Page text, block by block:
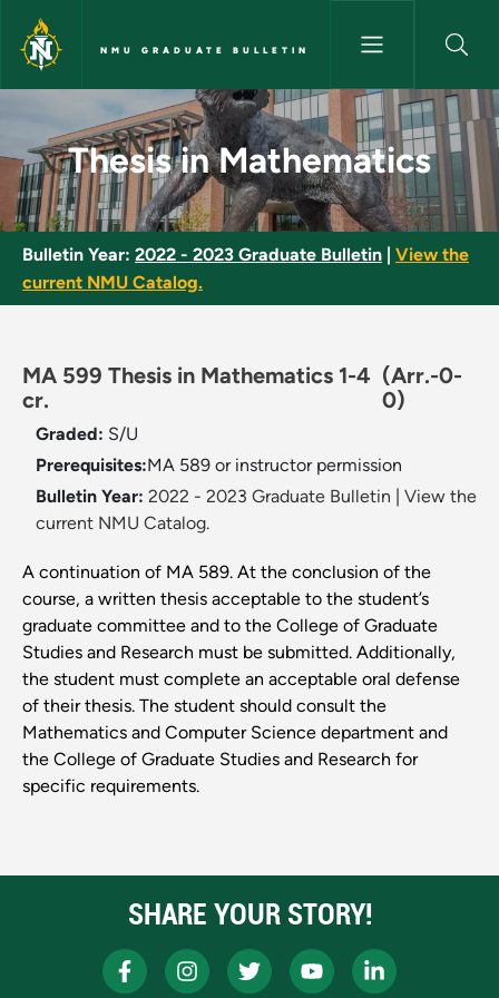
Skip to main content
NMU GRADUATE BULLETIN
Thesis in Mathematics - NMU
Thesis in Mathematics
Bulletin Year: 2022 - 2023 Graduate Bulletin
View the
current NMU Catalog.
MA 599 Thesis in Mathematics 1-4
cr.
(Arr.-0-
0)
Graded: S/U
Prerequisites:​MA 589 or instructor permission
Bulletin Year: 2022 - 2023 Graduate Bulletin
View the
current NMU Catalog.
A continuation of MA 589. At the conclusion of the
course, a written thesis acceptable to the student’s
graduate committee and to the College of Graduate
Studies and Research must be submitted. Additionally,
the student must complete an acceptable oral defense
of their thesis. The student should consult the
Mathematics and Computer Science department and
the College of Graduate Studies and Research for
specific requirements.
SHARE YOUR STORY!